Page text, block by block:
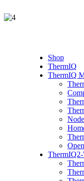
Shop
ThermIQ
ThermIQ